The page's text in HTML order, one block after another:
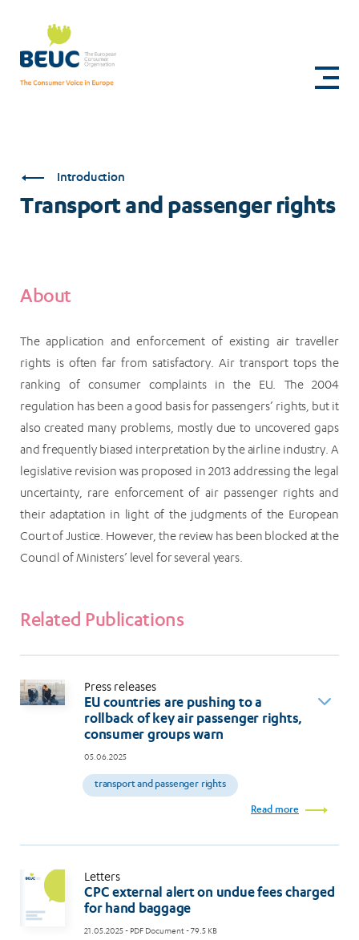
content
Transport
and
Introduction
Transport and passenger rights
About
The application and enforcement of existing air traveller
rights is often far from satisfactory. Air transport tops the
ranking of consumer complaints in the EU. The 2004
regulation has been a good basis for passengers’ rights, but it
also created many problems, mostly due to uncovered gaps
and frequently biased interpretation by the airline industry. A
legislative revision was proposed in 2013 addressing the legal
uncertainty, rare enforcement of air passenger rights and
their adaptation in light of the judgments of the European
Court of Justice. However, the review has been blocked at the
Council of Ministers’ level for several years.
Related Publications
Press releases
EU countries are pushing to a
rollback of key air passenger rights,
consumer groups warn
05.06.2025
transport and passenger rights
Read more
Letters
CPC external alert on undue fees charged
for hand baggage
21.05.2025- PDF Document - 79.5 KB